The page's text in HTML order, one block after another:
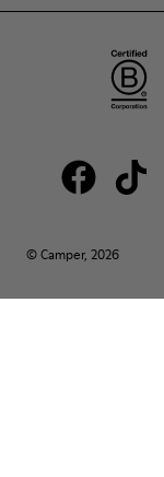
© Camper, 2026